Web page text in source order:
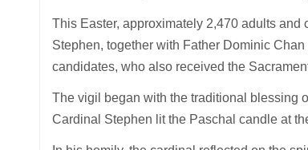
This Easter, approximately 2,470 adults and
Stephen, together with Father Dominic
candidates, who also received the
The vigil began with the traditional blessing
Cardinal Stephen lit the Paschal candle at